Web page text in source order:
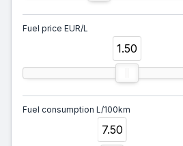
Fuel price EUR/L
1.50
Fuel consumption L/100km
7.50